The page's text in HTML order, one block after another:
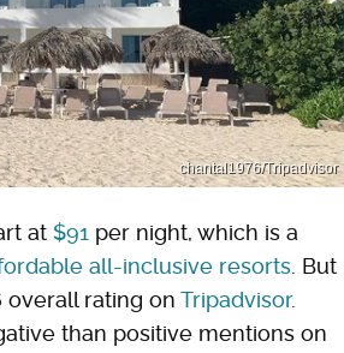
chantal1976/Tripadvisor
at $91 per night, which is a
all-inclusive resorts. But
overall rating on Tripadvisor.
than positive mentions on